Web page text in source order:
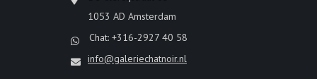
1053 AD Amsterdam
Chat: +316-2927 40 58
info@galeriechatnoir.nl